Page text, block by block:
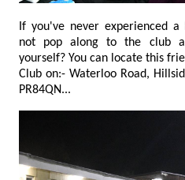
If you've never experienced
not pop along to the club and watch the sport for
yourself? You can locate this friendly Union Rugby Football
Club on:- Waterloo Road, Hillside, Southport,
PR84QN...